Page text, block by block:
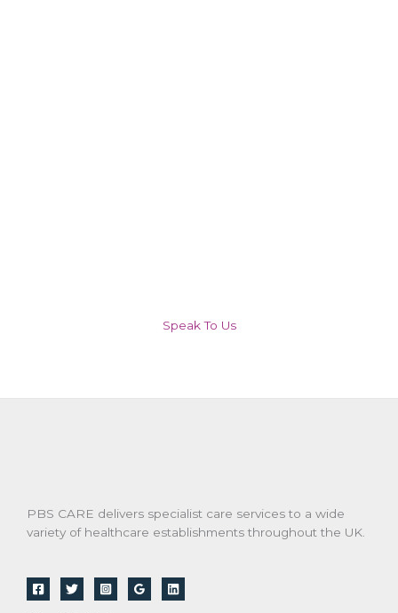
Speak To Us
PBS CARE delivers specialist care services to a wide
variety of healthcare establishments throughout the UK.